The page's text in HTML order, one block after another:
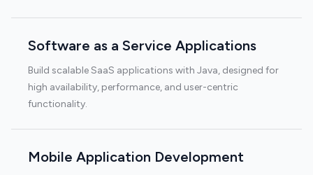
Software as a Service Applications
Build scalable SaaS applications with Java, designed for
high availability, performance, and user-centric
functionality.
Mobile Application Development